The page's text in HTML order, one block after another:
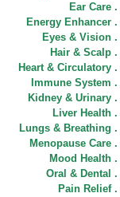
Ear Care .
Energy Enhancer .
Eyes & Vision .
Hair & Scalp .
Heart & Circulatory .
Immune System .
Kidney & Urinary .
Liver Health .
Lungs & Breathing .
Menopause Care .
Mood Health .
Oral & Dental .
Pain Relief .